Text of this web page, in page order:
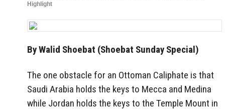
Highlight
By Walid Shoebat (Shoebat Sunday Special)
The one obstacle for an Ottoman Caliphate is that
Saudi Arabia holds the keys to Mecca and Medina
while Jordan holds the keys to the Temple Mount in